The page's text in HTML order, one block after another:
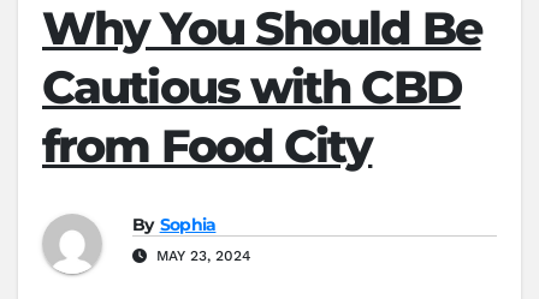
Why You Should Be
Cautious with CBD
from Food City
By Sophia
MAY 23, 2024